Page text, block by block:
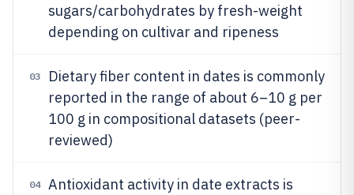
sugars/carbohydrates by fresh-weight
depending on cultivar and ripeness
03
Dietary fiber content in dates is commonly
reported in the range of about 6–10 g per
100 g in compositional datasets (peer-
reviewed)
04
Antioxidant activity in date extracts is